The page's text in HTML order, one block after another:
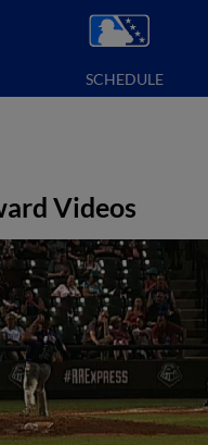
SCHEDULE
Videos